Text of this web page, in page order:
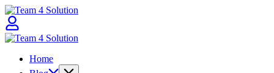
Skip
to
content
Home